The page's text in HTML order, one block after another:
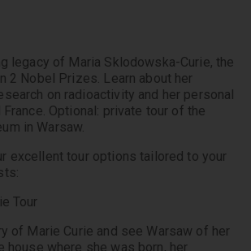
legacy of Maria Sklodowska-Curie, the
2 Nobel Prizes. Learn about her
on radioactivity and her personal
Optional: private tour of the
in Warsaw.
excellent tour options tailored to your
Tour
of Marie Curie and see Warsaw of her
house where she was born, her